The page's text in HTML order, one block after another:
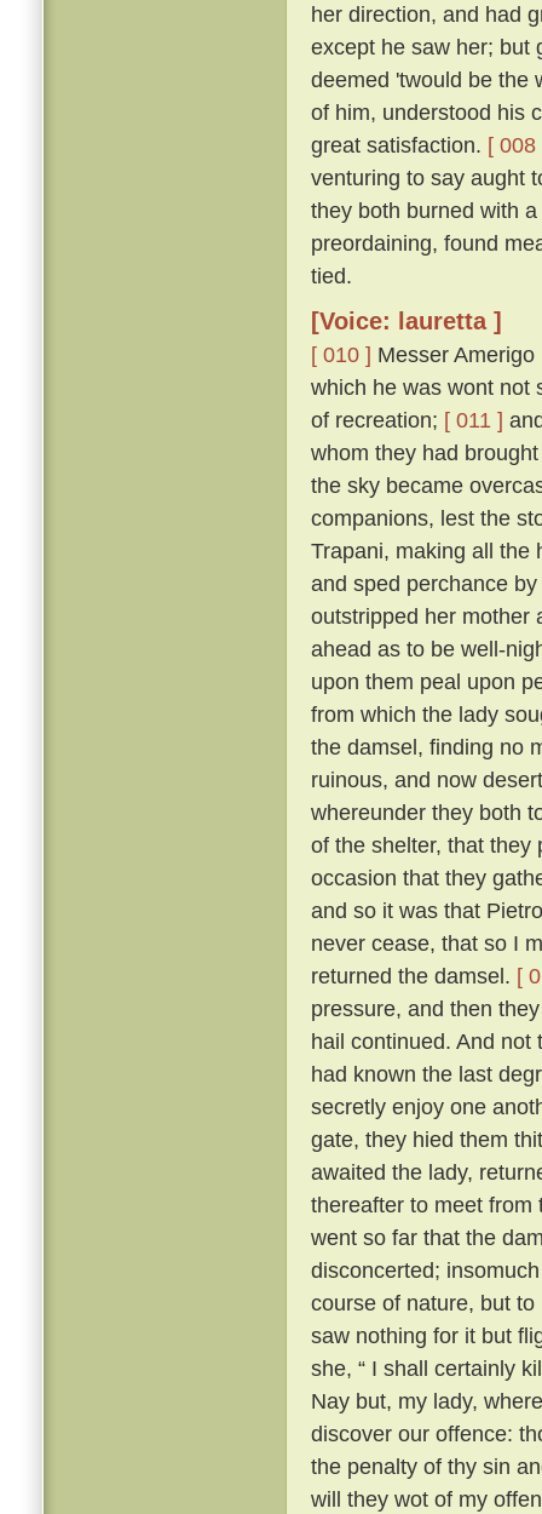
her direction, and had
except he saw her; but
deemed 'twould be the
of him, understood his
great satisfaction. [ 008
venturing to say aught
they both burned with
preordaining, found
tied.
[Voice: lauretta ]
[ 010 ] Messer
which he was wont not
of recreation; [ 011 ]
whom they had
the sky became
companions, lest the
Trapani, making all
and sped perchance
outstripped her mother
ahead as to be well-
upon them peal upon
from which the lady
the damsel, finding no
ruinous, and now
whereunder they both
of the shelter, that they
occasion that they
and so it was that
never cease, that so I
returned the damsel. [
pressure, and then
hail continued. And
had known the last
secretly enjoy one
gate, they hied them
awaited the lady,
thereafter to meet from
went so far that the
disconcerted;
course of nature, but
saw nothing for it but
she, “ I shall certainly
Nay but, my lady,
discover our offence:
the penalty of thy sin
will they wot of my